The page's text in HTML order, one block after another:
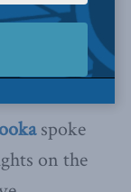
spoke
on the